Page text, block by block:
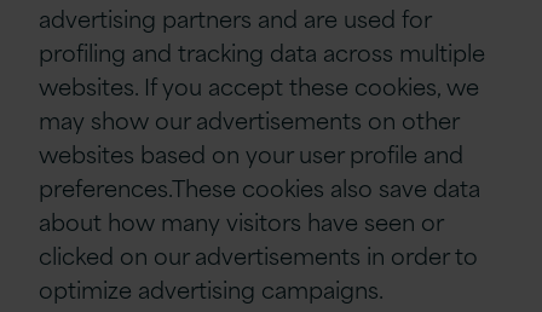
advertising partners and are used for
profiling and tracking data across multiple
websites. If you accept these cookies, we
may show our advertisements on other
websites based on your user profile and
preferences.These cookies also save data
about how many visitors have seen or
clicked on our advertisements in order to
optimize advertising campaigns.